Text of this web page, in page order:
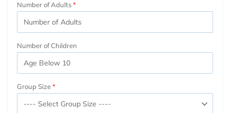
Number of Adults
Number of Children
Group Size